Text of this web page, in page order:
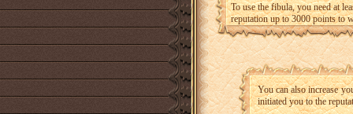
To use the fibula, you need at
reputation up to 3000 points to
You can also increase
initiated you to the